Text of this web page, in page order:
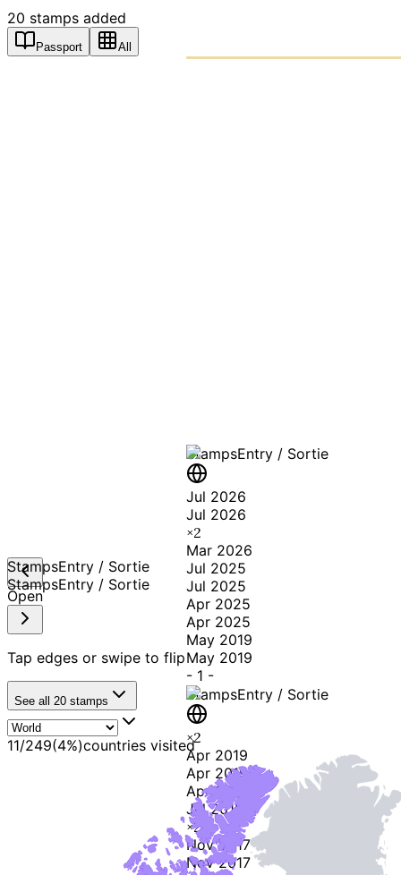
20 stamps added
Passport All
StampsEntry / Sortie
Jul 2026
Jul 2026
×2
Mar 2026
Jul 2025
Jul 2025
Apr 2025
Apr 2025
May 2019
May 2019
- 1 -
StampsEntry / Sortie
×2
Apr 2019
Apr 2019
Apr 2019
Jul 2018
×2
Nov 2017
Nov 2017
StampsEntry / Sortie
StampsEntry / Sortie
Open
Tap edges or swipe to flip
See all 20 stamps
11/249(4%)countries visited